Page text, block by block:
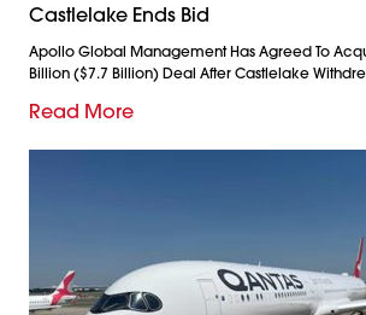
Castlelake Ends Bid
Apollo Global Management Has Agreed To
Billion ($7.7 Billion) Deal After Castlelake
Read More